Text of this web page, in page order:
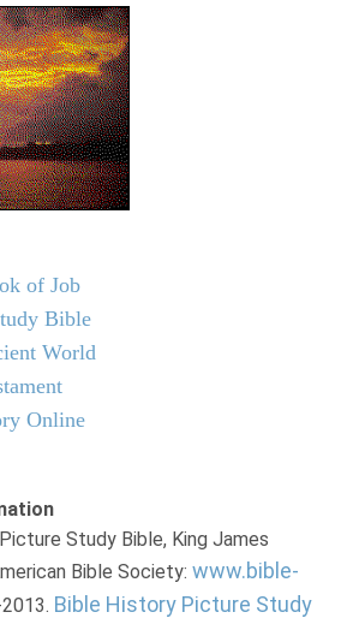
of Job
Bible
World
Online
Study Bible, King James
Bible Society: www.bible-
Bible History Picture Study